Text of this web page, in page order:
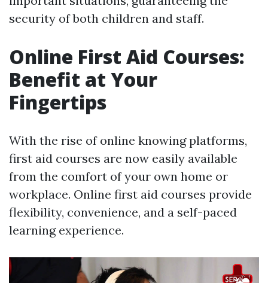
security of both children and staff.
Online First Aid Courses:
Benefit at Your
Fingertips
With the rise of online knowing platforms,
first aid courses are now easily available
from the comfort of your own home or
workplace. Online first aid courses provide
flexibility, convenience, and a self-paced
learning experience.